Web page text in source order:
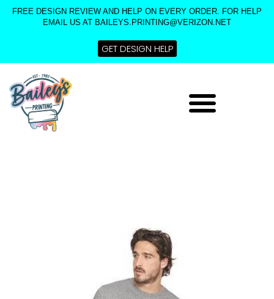
SkipFREE DESIGN REVIEW AND HELP ON EVERY ORDER. FOR HELP
EMAIL US AT BAILEYS.PRINTING@VERIZON.NET
GET DESIGN HELP